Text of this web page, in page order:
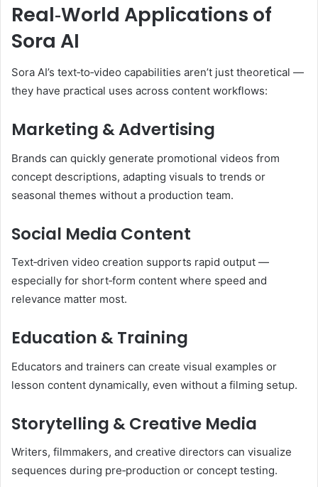
Real‑World Applications of
Sora AI
Sora AI’s text‑to‑video capabilities aren’t just theoretical —
they have practical uses across content workflows:
Marketing & Advertising
Brands can quickly generate promotional videos from
concept descriptions, adapting visuals to trends or
seasonal themes without a production team.
Social Media Content
Text‑driven video creation supports rapid output —
especially for short‑form content where speed and
relevance matter most.
Education & Training
Educators and trainers can create visual examples or
lesson content dynamically, even without a filming setup.
Storytelling & Creative Media
Writers, filmmakers, and creative directors can visualize
sequences during pre‑production or concept testing.